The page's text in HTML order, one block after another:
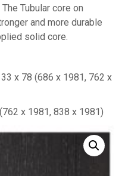
Tubular core on
and more durable
solid core.
x 78 (686 x 1981, 762 x
x 1981, 838 x 1981)